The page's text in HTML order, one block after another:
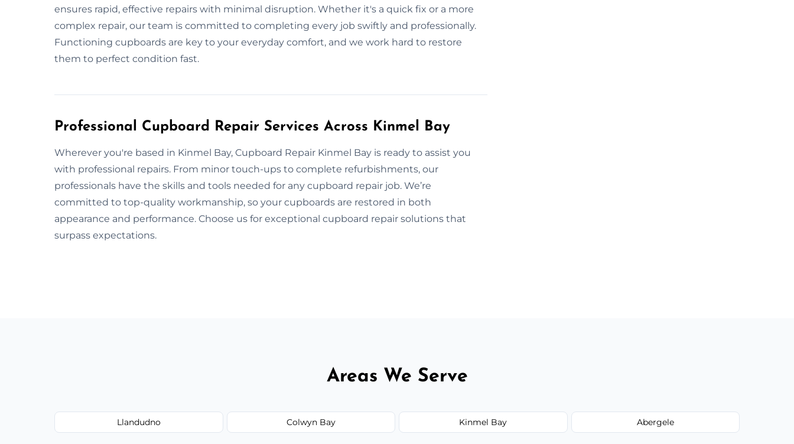
ensures rapid, effective repairs with minimal disruption. Whether it's a quick fix or a more
complex repair, our team is committed to completing every job swiftly and professionally.
Functioning cupboards are key to your everyday comfort, and we work hard to restore
them to perfect condition fast.
Professional Cupboard Repair Services Across Kinmel Bay
Wherever you're based in Kinmel Bay, Cupboard Repair Kinmel Bay is ready to assist you
with professional repairs. From minor touch-ups to complete refurbishments, our
professionals have the skills and tools needed for any cupboard repair job. We’re
committed to top-quality workmanship, so your cupboards are restored in both
appearance and performance. Choose us for exceptional cupboard repair solutions that
surpass expectations.
Areas We Serve
Llandudno Colwyn Bay Kinmel Bay Abergele